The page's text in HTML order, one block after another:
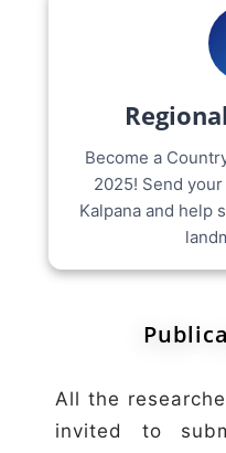
Become a
2025! Send
Kalpana and help
All the
invited to